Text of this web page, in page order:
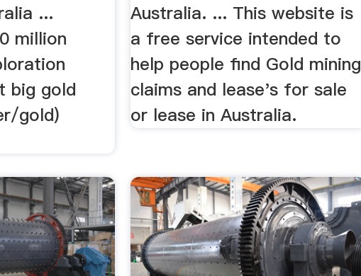
...
million
big gold
gold)
Australia. ... This website is
a free service intended to
help people find Gold mining
claims and lease's for sale
or lease in Australia.